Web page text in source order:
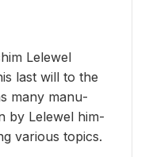
Lelewel
last will to the
many man­u­
by Lelewel him­
var­i­ous top­ics.